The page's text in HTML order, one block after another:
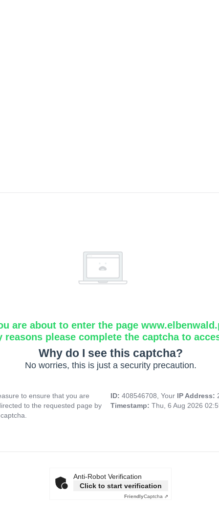
are about to enter the page
reasons please complete the captcha to
Why do I see this captcha?
No worries, this is just a security precaution.
to ensure that you are
to the requested page by
ID: 408546708, Your IP Address:
Timestamp: Thu, 6 Aug 2026
Anti-Robot Verification
Click to start verification
FriendlyCaptcha ⇗